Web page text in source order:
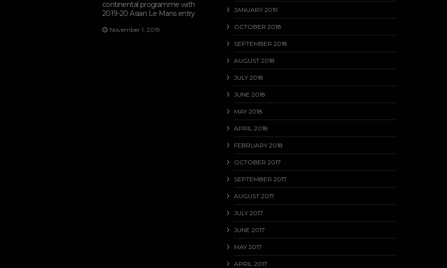
continental programme with
2019-20 Asian Le Mans entry
November 1, 2019
JANUARY 2019
OCTOBER 2018
SEPTEMBER 2018
AUGUST 2018
JULY 2018
JUNE 2018
MAY 2018
APRIL 2018
FEBRUARY 2018
OCTOBER 2017
SEPTEMBER 2017
AUGUST 2017
JULY 2017
JUNE 2017
MAY 2017
APRIL 2017